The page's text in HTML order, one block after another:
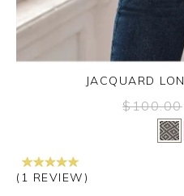
Yes
JACQUARD
$100.00
(1 REVIEW)